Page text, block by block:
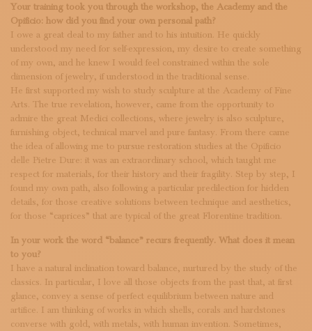
Your training took you through the workshop, the Academy and the
Opificio: how did you find your own personal path?
I owe a great deal to my father and to his intuition. He quickly
understood my need for self-expression, my desire to create something
of my own, and he knew I would feel constrained within the sole
dimension of jewelry, if understood in the traditional sense.
He first supported my wish to study sculpture at the Academy of Fine
Arts. The true revelation, however, came from the opportunity to
admire the great Medici collections, where jewelry is also sculpture,
furnishing object, technical marvel and pure fantasy. From there came
the idea of allowing me to pursue restoration studies at the Opificio
delle Pietre Dure: it was an extraordinary school, which taught me
respect for materials, for their history and their fragility. Step by step, I
found my own path, also following a particular predilection for hidden
details, for those creative solutions between technique and aesthetics,
for those “caprices” that are typical of the great Florentine tradition.
In your work the word “balance” recurs frequently. What does it mean
to you?
I have a natural inclination toward balance, nurtured by the study of the
classics. In particular, I love all those objects from the past that, at first
glance, convey a sense of perfect equilibrium between nature and
artifice. I am thinking of works in which shells, corals and hardstones
converse with gold, with metals, with human invention. Sometimes,